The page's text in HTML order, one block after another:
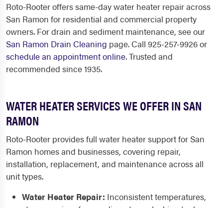
Roto-Rooter offers same-day water heater repair across
San Ramon for residential and commercial property
owners. For drain and sediment maintenance, see our
San Ramon Drain Cleaning page. Call 925-257-9926 or
schedule an appointment online. Trusted and
recommended since 1935.
WATER HEATER SERVICES WE OFFER IN SAN
RAMON
Roto-Rooter provides full water heater support for San
Ramon homes and businesses, covering repair,
installation, replacement, and maintenance across all
unit types.
Water Heater Repair: Inconsistent temperatures,